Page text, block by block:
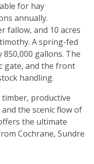
for hay
annually.
fallow, and 10 acres
A spring-fed
gallons. The
gate, and the front
handling.
productive
the scenic flow of
the ultimate
Cochrane, Sundre